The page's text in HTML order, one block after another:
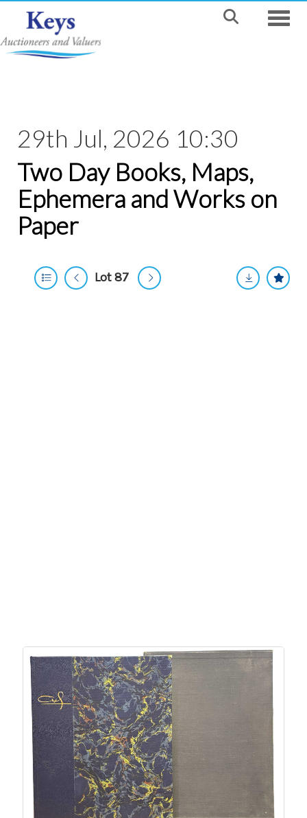
29th Jul, 2026 10:30
Two Day Books, Maps,
Ephemera and Works on
Paper
Lot 87